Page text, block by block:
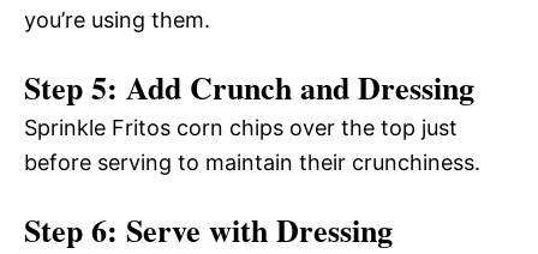
you’re using them.
Step 5: Add Crunch and Dressing
Sprinkle Fritos corn chips over the top just
before serving to maintain their crunchiness.
Step 6: Serve with Dressing